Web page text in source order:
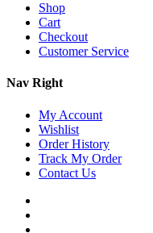
Shop
Cart
Checkout
Customer Service
Nav Right
My Account
Wishlist
Order History
Track My Order
Contact Us